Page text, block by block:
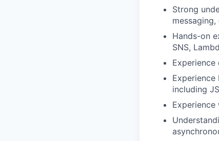
Strong
Hands-on
SNS,
including